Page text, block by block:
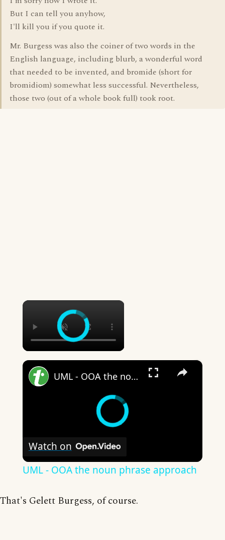
But I can tell you anyhow,
I'll kill you if you quote it.
Mr. Burgess was also the coiner of two words in the
English language, including blurb, a wonderful word
that needed to be invented, and bromide (short for
bromidiom) somewhat less successful. Nevertheless,
those two (out of a whole book full) took root.
×
×
UML - OOA the noun phrase approach
Watch on
UML - OOA the noun phrase approach
That's Gelett Burgess, of course.